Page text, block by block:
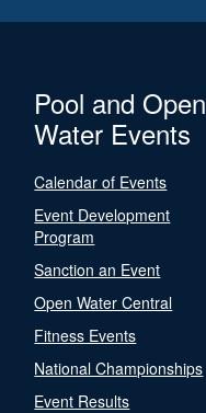
Pool and Open
Water Events
Calendar of Events
Event Development
Program
Sanction an Event
Open Water Central
Fitness Events
National Championships
Event Results